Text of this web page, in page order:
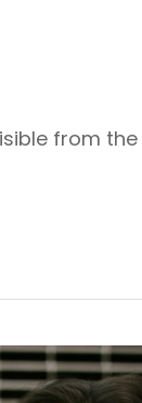
from